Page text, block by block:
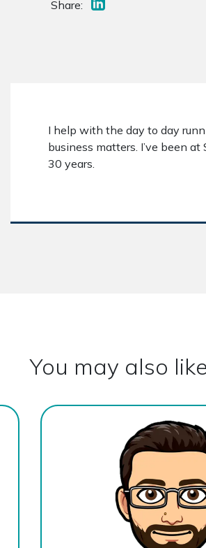
Share:
I help with the day to day
business matters. I’ve been
30 years.
You may also